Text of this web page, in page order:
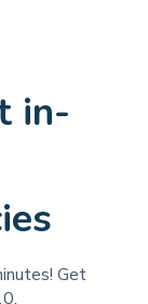
in-
Get